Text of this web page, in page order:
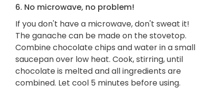
6. No microwave, no problem!
If you don't have a microwave, don't sweat it!
The ganache can be made on the stovetop.
Combine chocolate chips and water in a small
saucepan over low heat. Cook, stirring, until
chocolate is melted and all ingredients are
combined. Let cool 5 minutes before using.